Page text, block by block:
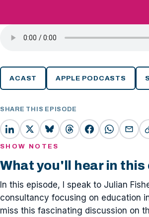
ACAST APPLE PODCASTS
SHARE THIS EPISODE
SHOW NOTES
What you'll hear in this
In this episode, I speak to Julian
consultancy focusing on education
miss this fascinating discussion on